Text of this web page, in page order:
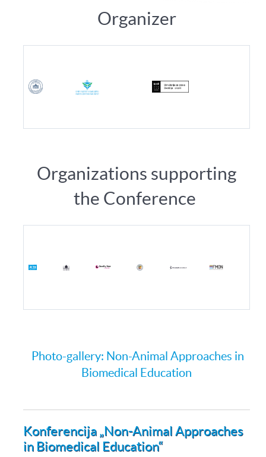
Organizer
Organizations supporting
the Conference
Photo-gallery: Non-Animal Approaches in
Biomedical Education
Konferencija „Non-Animal Approaches
in Biomedical Education“